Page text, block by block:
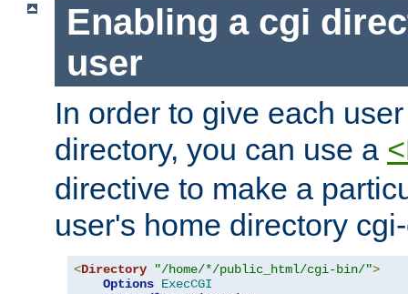
Enabling a cgi
user
In order to give each
directory, you can use a
directive to make a
user's home directory
<Directory "/home/*/public_html/cgi-bin/">
Options ExecCGI